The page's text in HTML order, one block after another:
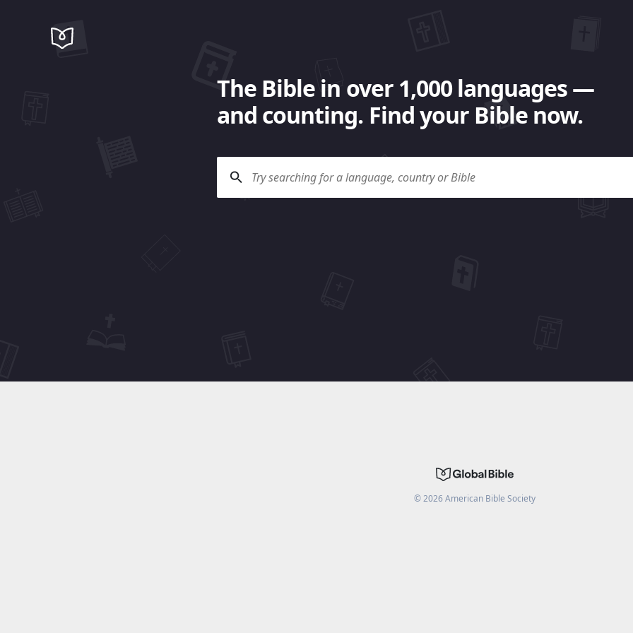
The Bible in over 1,000 languages —
and counting. Find your Bible now.
©2026American Bible Society